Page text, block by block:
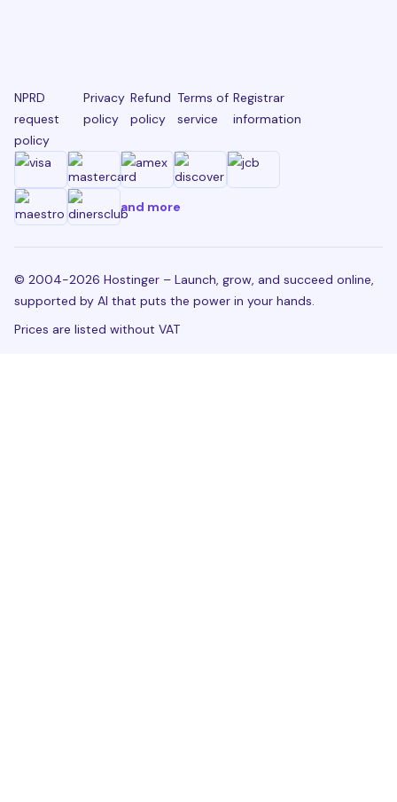
NPRD
request
policy
Privacy
policy
Refund
policy
Terms of
service
Registrar
information
and more
© 2004-2026 Hostinger – Launch, grow, and succeed online,
supported by AI that puts the power in your hands.
Prices are listed without VAT